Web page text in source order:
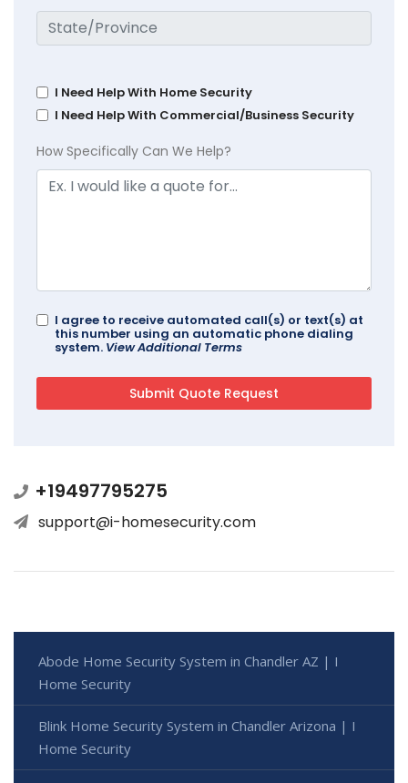
I Need Help With Home Security
I Need Help With Commercial/Business Security
How Specifically Can We Help?
I agree to receive automated call(s) or text(s) at
this number using an automatic phone dialing
system. View Additional Terms
+19497795275
support@i-homesecurity.com
Abode Home Security System in Chandler AZ | I
Home Security
Blink Home Security System in Chandler Arizona | I
Home Security